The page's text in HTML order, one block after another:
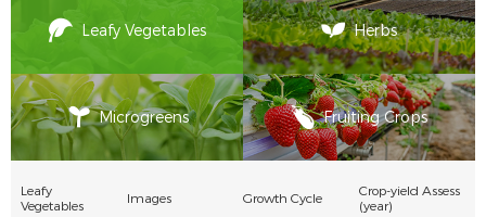
Leafy Vegetables Herbs
Microgreens Fruiting Crops
Leafy
Vegetables
Images Growth Cycle
Crop-yield Assess
(year)